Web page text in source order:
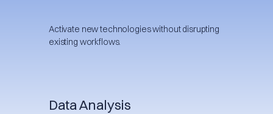
Activate new technologies without disrupting
existing workflows.
Data Analysis